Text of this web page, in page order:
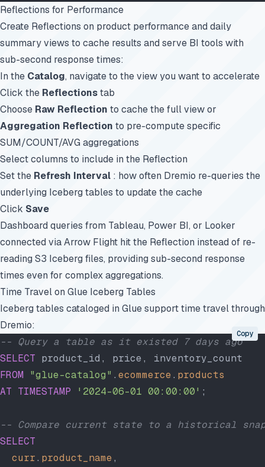
Reflections for Performance
Create Reflections on product performance and daily
summary views to cache results and serve BI tools with
sub-second response times:
In the Catalog, navigate to the view you want to accelerate
Click the Reflectionstab
Choose Raw Reflection to cache the full view or
Aggregation Reflection to pre-compute specific
SUM/COUNT/AVG aggregations
Select columns to include in the Reflection
Set the Refresh Interval : how often Dremio re-queries the
underlying Iceberg tables to update the cache
Click Save
Dashboard queries from Tableau, Power BI, or Looker
connected via Arrow Flight hit the Reflection instead of re-
reading S3 Iceberg files, providing sub-second response
times even for complex aggregations.
Time Travel on Glue Iceberg Tables
Iceberg tables cataloged in Glue support time travel through
Dremio:
-- Query a table as it existed 7 days ago
SELECT product_id, price, inventory_count
FROM "glue-catalog" . ecommerce. products
AT TIMESTAMP '2024-06-01 00:00:00' ;
-- Compare current state to a historical
SELECT
  curr
. product_name,
Copy